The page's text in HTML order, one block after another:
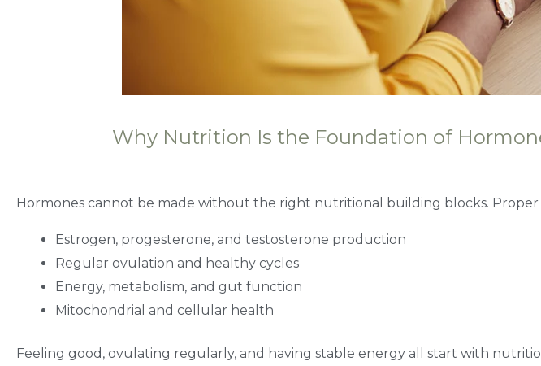
Why Nutrition Is the Foundation of
Hormones cannot be made without the right nutritional building blocks.
Estrogen, progesterone, and testosterone production
Regular ovulation and healthy cycles
Energy, metabolism, and gut function
Mitochondrial and cellular health
Feeling good, ovulating regularly, and having stable energy all start with